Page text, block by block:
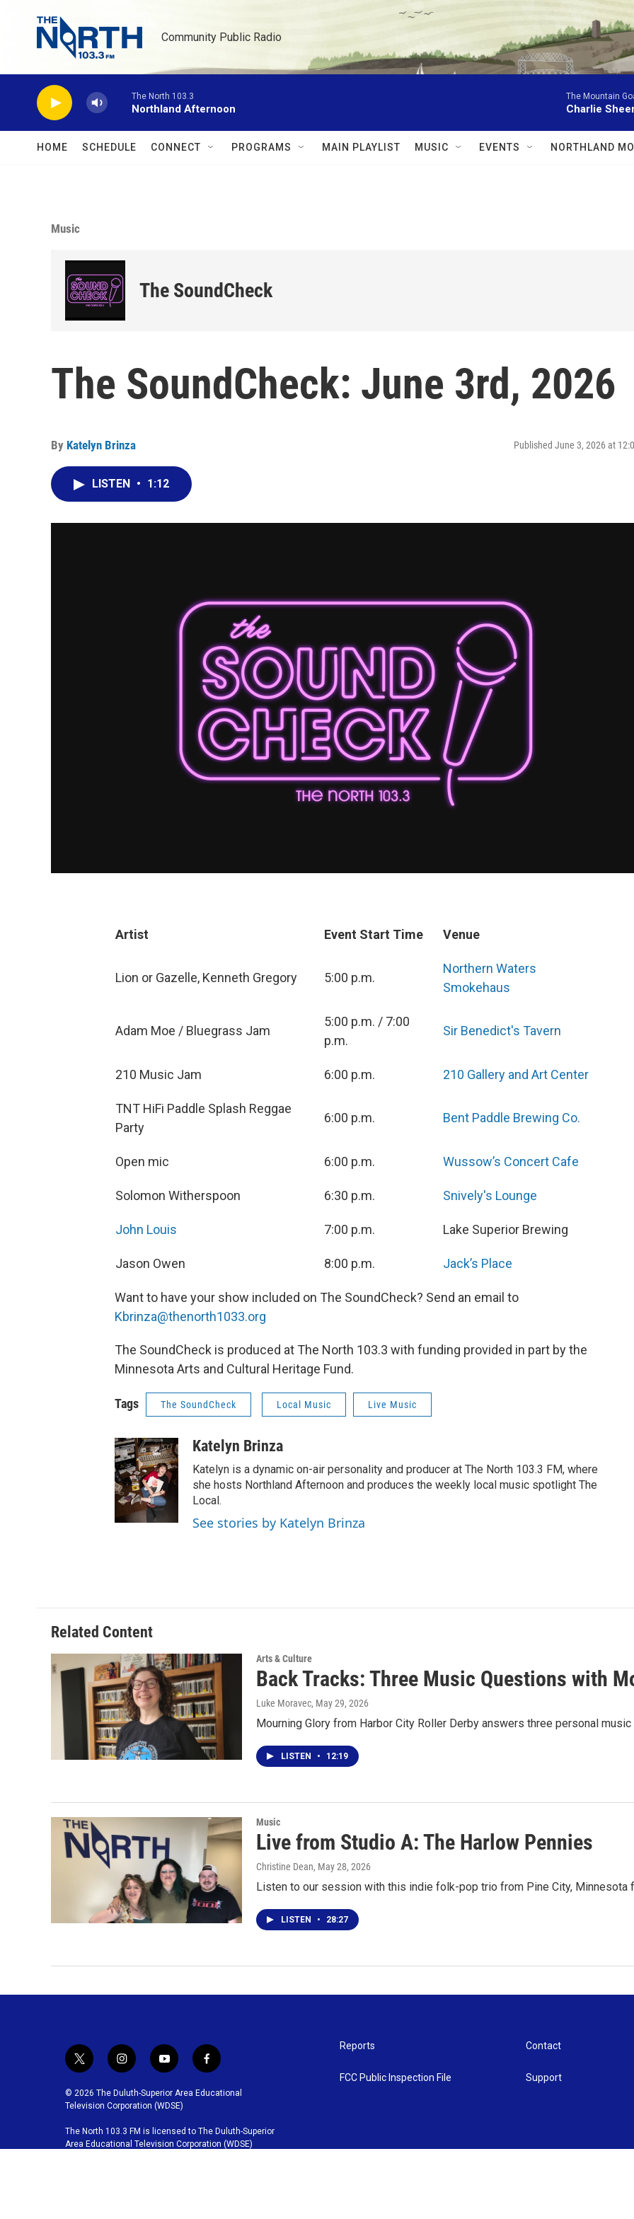
Community Public Radio
The North 103.3
Northland Afternoon
The Mountain
Charlie
HOME SCHEDULE CONNECT PROGRAMS MAIN PLAYLIST MUSIC EVENTS NORTHLAND
Music
The SoundCheck
The SoundCheck: June 3rd, 2026
By Katelyn Brinza Published June 3, 2026 at
LISTEN • 1:12
Artist Event Start Time Venue
Lion or Gazelle, Kenneth Gregory 5:00 p.m.
Northern Waters
Smokehaus
Adam Moe / Bluegrass Jam
5:00 p.m. / 7:00
p.m.
Sir Benedict's Tavern
210 Music Jam 6:00 p.m. 210 Gallery and Art Center
TNT HiFi Paddle Splash Reggae
Party
6:00 p.m. Bent Paddle Brewing Co.
Open mic 6:00 p.m. Wussow’s Concert Cafe
Solomon Witherspoon 6:30 p.m. Snively's Lounge
John Louis 7:00 p.m. Lake Superior Brewing
Jason Owen 8:00 p.m. Jack’s Place
Want to have your show included on The SoundCheck? Send an email to
Kbrinza@thenorth1033.org
The SoundCheck is produced at The North 103.3 with funding provided in part by the
Minnesota Arts and Cultural Heritage Fund.
Tags The SoundCheck Local Music Live Music
Katelyn Brinza
Katelyn is a dynamic on-air personality and producer at The North 103.3 FM, where
she hosts Northland Afternoon and produces the weekly local music spotlight The
Local.
See stories by Katelyn Brinza
Related Content
Arts & Culture
Back Tracks: Three Music Questions with
Luke Moravec, May 29, 2026
Mourning Glory from Harbor City Roller Derby answers three personal
LISTEN • 12:19
Music
Live from Studio A: The Harlow Pennies
Christine Dean, May 28, 2026
Listen to our session with this indie folk-pop trio from Pine City, Minnesota
LISTEN • 28:27
t
i
t
e
r
i
s
t
g
r
y
u
t
b
e
f
c
o
o
© 2026 The Duluth-Superior Area Educational
Television Corporation (WDSE)
The North 103.3 FM is licensed to The Duluth-Superior
Area Educational Television Corporation (WDSE)
Reports
FCC Public Inspection File
Contact
Support